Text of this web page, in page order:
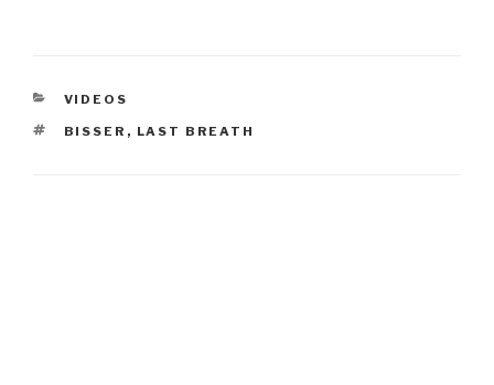
CATEGORIES
VIDEOS
TAGS
BISSER , LAST BREATH